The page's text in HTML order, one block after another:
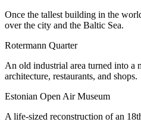
Once the tallest building in the
over the city and the Baltic Sea.
Rotermann Quarter
An old industrial area turned into a
architecture, restaurants, and shops.
Estonian Open Air Museum
A life-sized reconstruction of an